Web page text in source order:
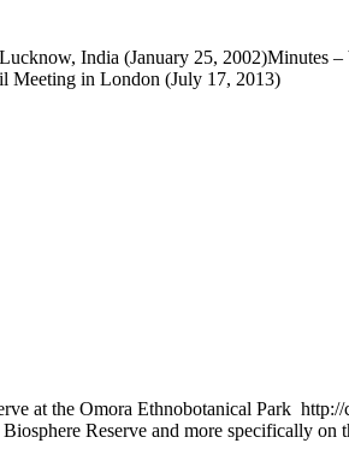
India (January 25, 2002)Minutes
Meeting in London (July 17, 2013)
at the Omora Ethnobotanical Park
Reserve and more specifically